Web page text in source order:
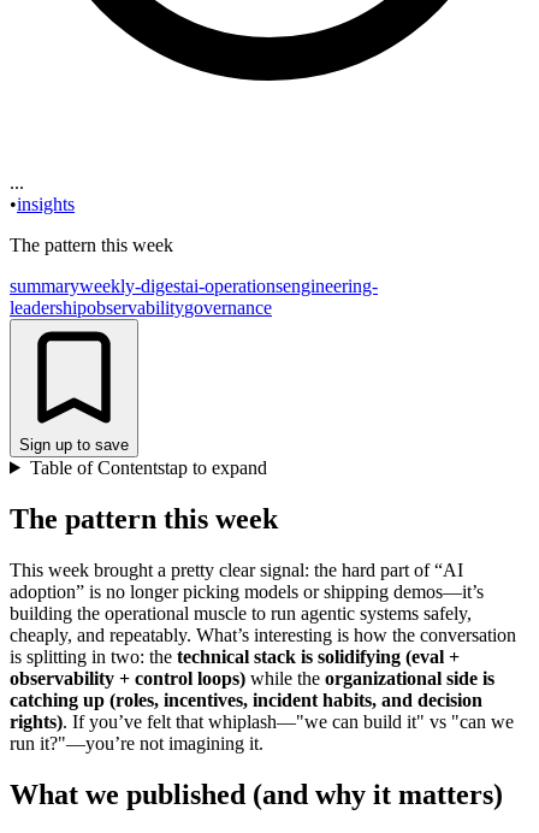
...
•insights
The pattern this week
summaryweekly-digestai-operationsengineering-
leadershipobservabilitygovernance
Sign up to save
Table of Contentstap to expand
The pattern this week
This week brought a pretty clear signal: the hard part of “AI
adoption” is no longer picking models or shipping demos—it’s
building the operational muscle to run agentic systems safely,
cheaply, and repeatably. What’s interesting is how the conversation
is splitting in two: the technical stack is solidifying (eval +
observability + control loops) while the organizational side is
catching up (roles, incentives, incident habits, and decision
rights). If you’ve felt that whiplash—"we can build it" vs "can we
run it?"—you’re not imagining it.
What we published (and why it matters)